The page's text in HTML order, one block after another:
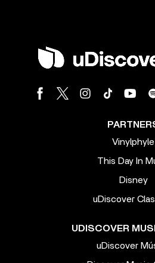
Vinylphyle
This Day In
Disney
uDiscover
UDISCOVER
uDiscover